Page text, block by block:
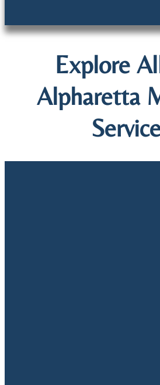
Explore
Alpharetta